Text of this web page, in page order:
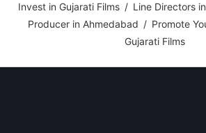
Invest in Gujarati Films / Line Directors
Producer in Ahmedabad / Promote
Gujarati Films